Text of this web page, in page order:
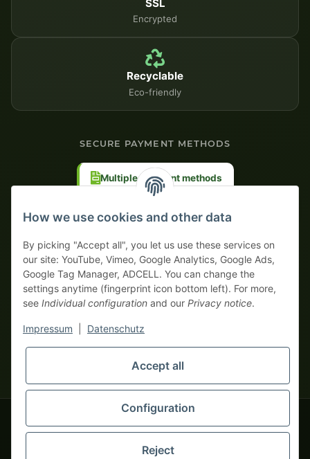
SSL
Encrypted
Recyclable
Eco-friendly
SECURE PAYMENT METHODS
Multiple payment methods
monsters-only business zone! We sell exclusively to businesses
(§ 14 BGB) — no private customers (§ 13 BGB).
Foreign currency prices are approximate and based on current
© 2020-2026 tapemonster - All rights reserved. Design by
How we use cookies and other data
By picking "Accept all", you let us use these services on
our site: YouTube, Vimeo, Google Analytics, Google Ads,
Google Tag Manager, ADCELL. You can change the
settings anytime (fingerprint icon bottom left). For more,
see Individual configuration and our Privacy notice.
Impressum Datenschutz
Accept all
Configuration
Reject
Your WhatsApp contact to the
Service Team
Hello and welcome to
tapemonster.de How may I
be of assistance?